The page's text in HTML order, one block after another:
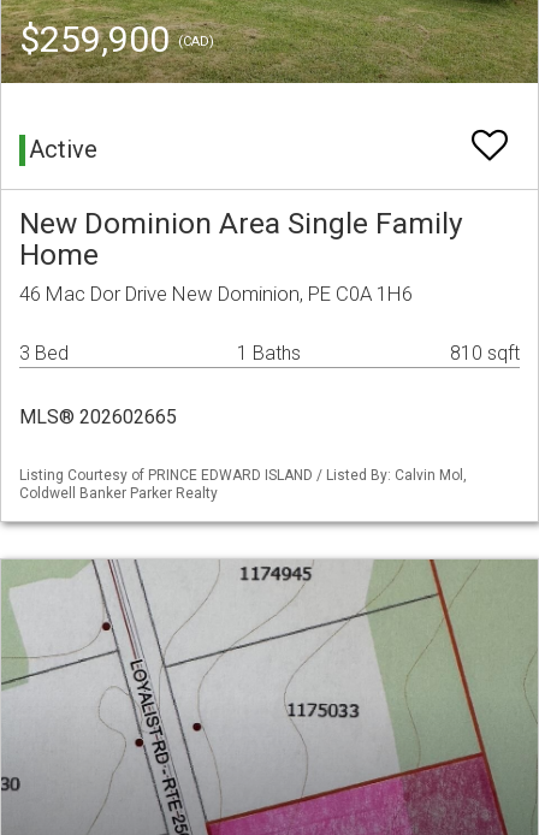
$259,900(CAD)
Active
New Dominion Area Single Family
Home
46 Mac Dor Drive New Dominion, PE C0A 1H6
3 Bed 1 Baths 810 sqft
MLS® 202602665
Listing Courtesy of PRINCE EDWARD ISLAND / Listed By: Calvin Mol,
Coldwell Banker Parker Realty